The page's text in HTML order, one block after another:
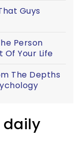
Guys
Person
Of Your Life
The Depths
daily